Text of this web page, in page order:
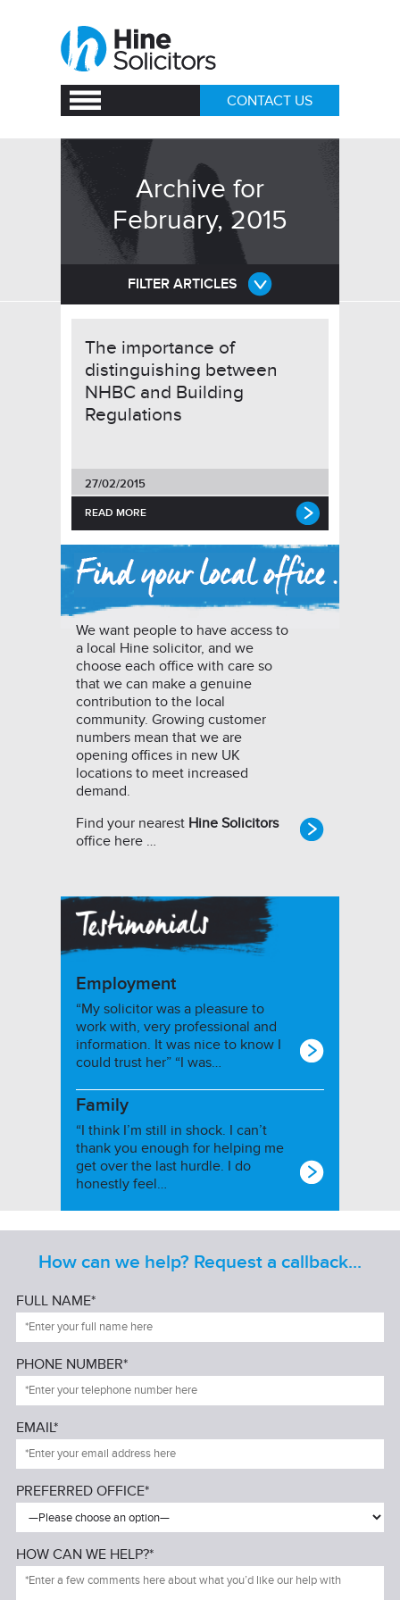
CONTACT US
Archive for
February, 2015
FILTER ARTICLES
The importance of
distinguishing between
NHBC and Building
Regulations
27/02/2015
READ MORE
We want people to have access to
a local Hine solicitor, and we
choose each office with care so
that we can make a genuine
contribution to the local
community. Growing customer
numbers mean that we are
opening offices in new UK
locations to meet increased
demand.
Find your nearest Hine Solicitors
office here …
Employment
“My solicitor was a pleasure to
work with, very professional and
information. It was nice to know I
could trust her” “I was…
Family
“I think I’m still in shock. I can’t
thank you enough for helping me
get over the last hurdle. I do
honestly feel…
How can we help? Request a callback...
FULL NAME*
PHONE NUMBER*
EMAIL*
PREFERRED OFFICE*
HOW CAN WE HELP?*